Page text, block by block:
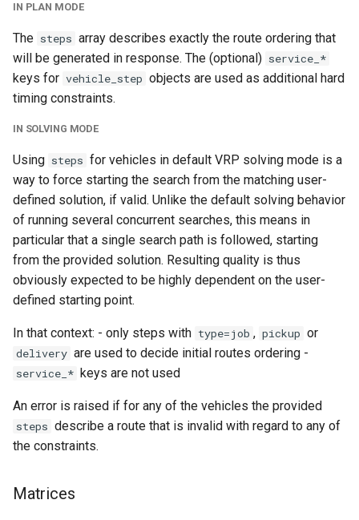
IN PLAN MODE
The steps array describes exactly the route ordering that
will be generated in response. The (optional) service_*
keys for vehicle_step objects are used as additional hard
timing constraints.
IN SOLVING MODE
Using steps for vehicles in default VRP solving mode is a
way to force starting the search from the matching user-
defined solution, if valid. Unlike the default solving behavior
of running several concurrent searches, this means in
particular that a single search path is followed, starting
from the provided solution. Resulting quality is thus
obviously expected to be highly dependent on the user-
defined starting point.
In that context: - only steps with type=job , pickup or
delivery are used to decide initial routes ordering -
service_* keys are not used
An error is raised if for any of the vehicles the provided
steps describe a route that is invalid with regard to any of
the constraints.
Matrices